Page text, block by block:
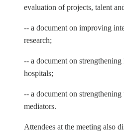
evaluation of projects, talent
-- a document on improving
research;
-- a document on
hospitals;
-- a document on
mediators.
Attendees at the meeting also